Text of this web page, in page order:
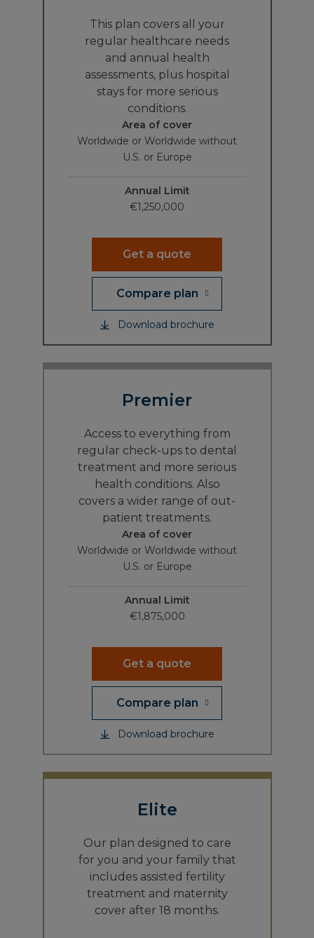
This plan covers all your
regular healthcare needs
and annual health
assessments, plus hospital
stays for more serious
conditions.
Area of cover
Worldwide or Worldwide without
U.S. or Europe
Annual Limit
€1,250,000
Get a quote
Compare plan
Download brochure
Premier
Access to everything from
regular check-ups to dental
treatment and more serious
health conditions. Also
covers a wider range of out-
patient treatments.
Area of cover
Worldwide or Worldwide without
U.S. or Europe
Annual Limit
€1,875,000
Get a quote
Compare plan
Download brochure
Elite
Our plan designed to care
for you and your family that
includes assisted fertility
treatment and maternity
cover after 18 months.